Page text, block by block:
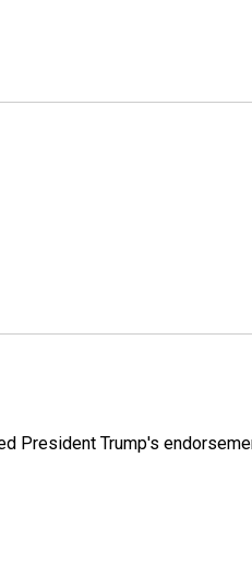
President Trump's